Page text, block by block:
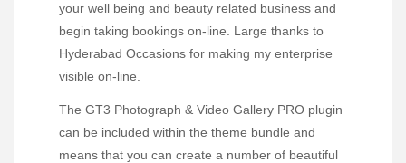
your well being and beauty related business and
begin taking bookings on-line. Large thanks to
Hyderabad Occasions for making my enterprise
visible on-line.
The GT3 Photograph & Video Gallery PRO plugin
can be included within the theme bundle and
means that you can create a number of beautiful